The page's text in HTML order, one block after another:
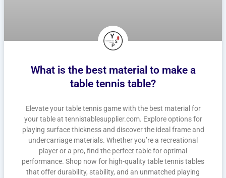
What is the best material to make a
table tennis table?
Elevate your table tennis game with the best material for
your table at tennistablesupplier.com. Explore options for
playing surface thickness and discover the ideal frame and
undercarriage materials. Whether you’re a recreational
player or a pro, find the perfect table for optimal
performance. Shop now for high-quality table tennis tables
that offer durability, stability, and an unmatched playing